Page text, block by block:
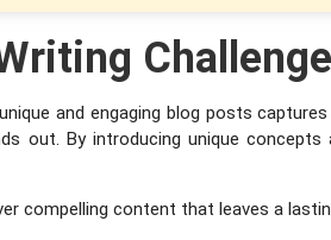
and engaging blog posts
By introducing unique concepts
compelling content that leaves a